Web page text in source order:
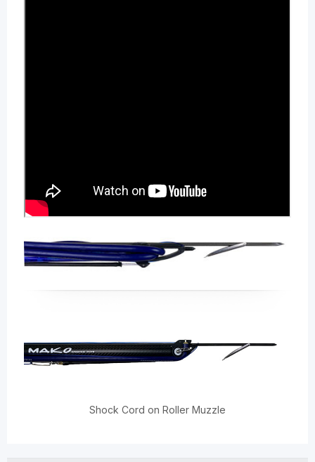
Shock Cord on Roller Muzzle